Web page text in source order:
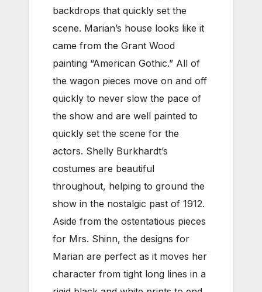
backdrops that quickly set the
scene. Marian’s house looks like it
came from the Grant Wood
painting “American Gothic.” All of
the wagon pieces move on and off
quickly to never slow the pace of
the show and are well painted to
quickly set the scene for the
actors. Shelly Burkhardt’s
costumes are beautiful
throughout, helping to ground the
show in the nostalgic past of 1912.
Aside from the ostentatious pieces
for Mrs. Shinn, the designs for
Marian are perfect as it moves her
character from tight long lines in a